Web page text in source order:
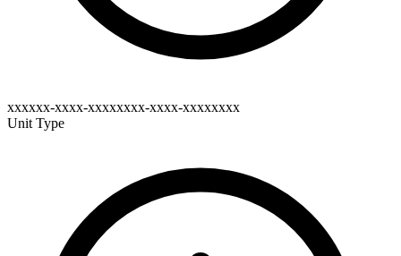
xxxxxx-xxxx-xxxxxxxx-xxxx-xxxxxxxx
Unit Type